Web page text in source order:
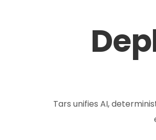
Tars unifies AI,